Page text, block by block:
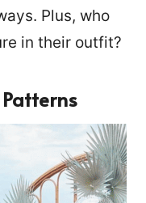
Plus, who
in their outfit?